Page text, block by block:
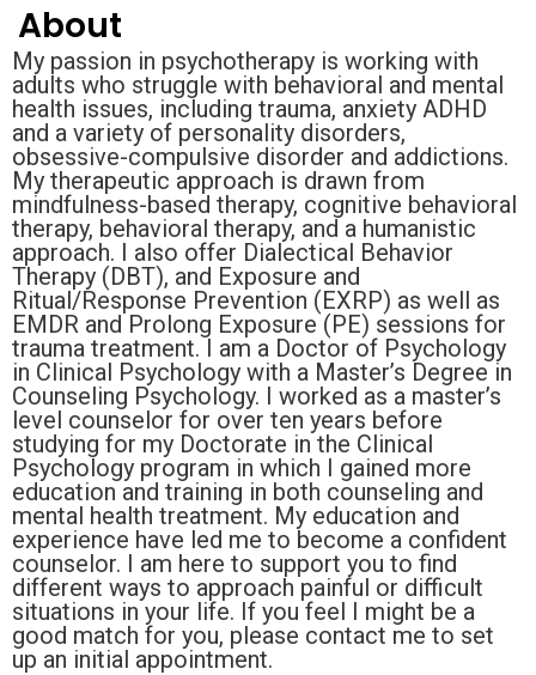
About
My passion in psychotherapy is working with
adults who struggle with behavioral and mental
health issues, including trauma, anxiety ADHD
and a variety of personality disorders,
obsessive-compulsive disorder and addictions.
My therapeutic approach is drawn from
mindfulness-based therapy, cognitive behavioral
therapy, behavioral therapy, and a humanistic
approach. I also offer Dialectical Behavior
Therapy (DBT), and Exposure and
Ritual/Response Prevention (EXRP) as well as
EMDR and Prolong Exposure (PE) sessions for
trauma treatment. I am a Doctor of Psychology
in Clinical Psychology with a Master’s Degree in
Counseling Psychology. I worked as a master’s
level counselor for over ten years before
studying for my Doctorate in the Clinical
Psychology program in which I gained more
education and training in both counseling and
mental health treatment. My education and
experience have led me to become a confident
counselor. I am here to support you to find
different ways to approach painful or difficult
situations in your life. If you feel I might be a
good match for you, please contact me to set
up an initial appointment.